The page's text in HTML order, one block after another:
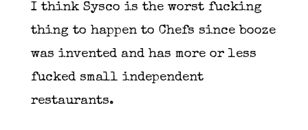
I think Sysco is the worst fucking
thing to happen to Chefs since booze
was invented and has more or less
fucked small independent
restaurants.